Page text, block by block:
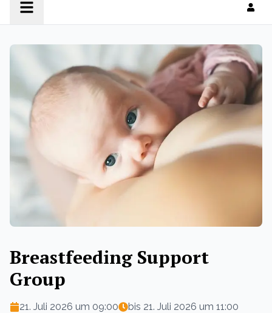
Breastfeeding Support
Group
21. Juli 2026 um 09:00 bis 21. Juli 2026 um 11:00